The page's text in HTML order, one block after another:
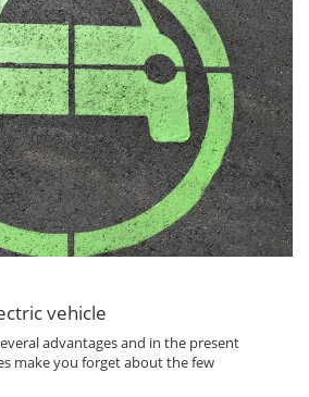
vehicle
advantages and in the present
make you forget about the few